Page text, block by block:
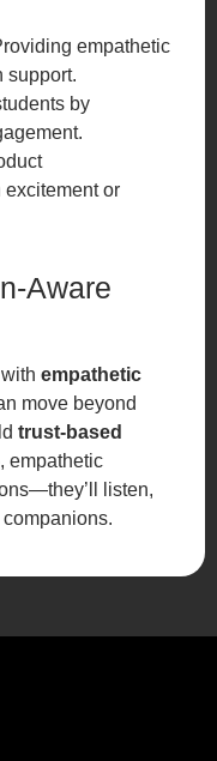
empathetic
support.
by
excitement or
Aware
withempathetic
move beyond
trust-based
empathetic
listen,